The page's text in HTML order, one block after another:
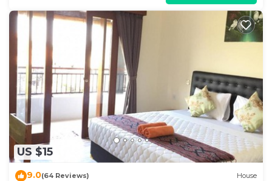
US $15
9.0(64 Reviews) House